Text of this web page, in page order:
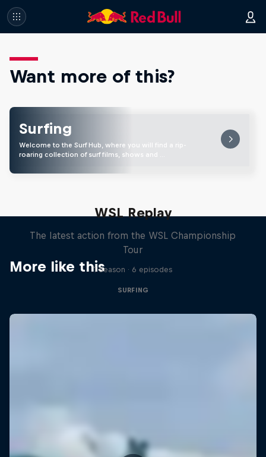
Want more of this?
Surfing
Welcome to the Surf Hub, where you will find a rip-
roaring collection of surf films, shows and …
More like this
WSL Replay
The latest action from the WSL Championship
Tour
1 Season · 6 episodes
SURFING